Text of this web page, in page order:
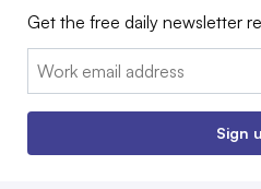
Get the free daily newsletter
Email:
Sign